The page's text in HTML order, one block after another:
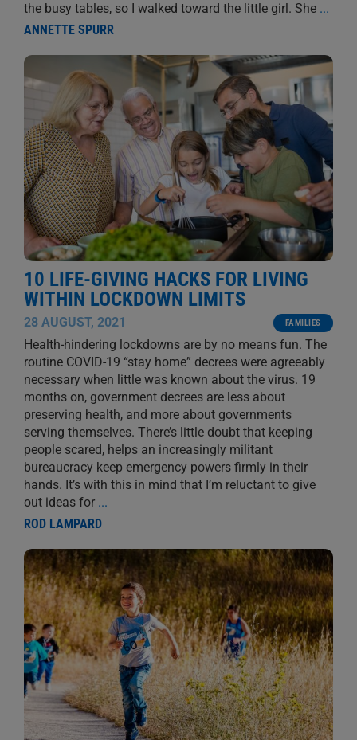
the busy tables, so I walked toward the little girl. She ...
ANNETTE SPURR
10 LIFE-GIVING HACKS FOR LIVING
WITHIN LOCKDOWN LIMITS
28 AUGUST, 2021 FAMILIES
Health-hindering lockdowns are by no means fun. The
routine COVID-19 “stay home” decrees were agreeably
necessary when little was known about the virus. 19
months on, government decrees are less about
preserving health, and more about governments
serving themselves. There’s little doubt that keeping
people scared, helps an increasingly militant
bureaucracy keep emergency powers firmly in their
hands. It’s with this in mind that I’m reluctant to give
out ideas for ...
ROD LAMPARD